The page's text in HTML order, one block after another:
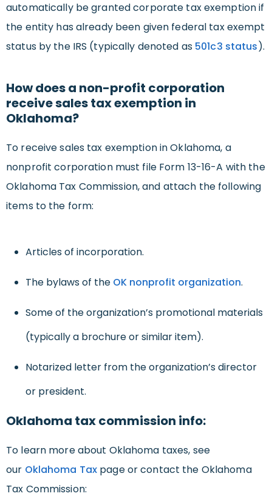
automatically be granted corporate tax exemption if
the entity has already been given federal tax exempt
status by the IRS (typically denoted as 501c3 status).
How does a non-profit corporation
receive sales tax exemption in
Oklahoma?
To receive sales tax exemption in Oklahoma, a
nonprofit corporation must file Form 13-16-A with the
Oklahoma Tax Commission, and attach the following
items to the form:
Articles of incorporation.
The bylaws of the OK nonprofit organization.
Some of the organization’s promotional materials
(typically a brochure or similar item).
Notarized letter from the organization’s director
or president.
Oklahoma tax commission info:
To learn more about Oklahoma taxes, see
our Oklahoma Tax page or contact the Oklahoma
Tax Commission: